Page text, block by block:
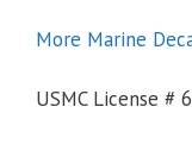
More Marine
USMC License #